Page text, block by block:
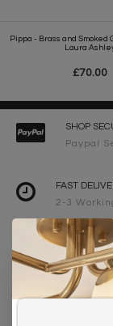
Pippa - Brass and Smoked
Laura
£70.00
SHOP
Paypal
FAST
2-3
FREE
UK